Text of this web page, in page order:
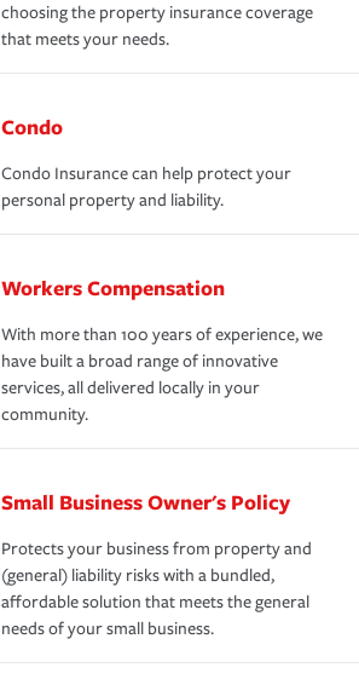
choosing the property insurance coverage
that meets your needs.
Condo
Condo Insurance can help protect your
personal property and liability.
Workers Compensation
With more than 100 years of experience, we
have built a broad range of innovative
services, all delivered locally in your
community.
Small Business Owner's Policy
Protects your business from property and
(general) liability risks with a bundled,
affordable solution that meets the general
needs of your small business.